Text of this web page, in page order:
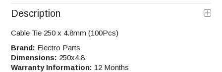
Description
Cable Tie 250 x 4.8mm (100Pcs)
Brand: Electro Parts
Dimensions: 250x4.8
Warranty Information: 12 Months